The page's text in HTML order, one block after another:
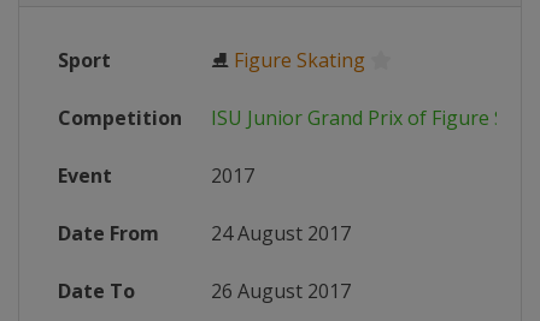
Sport ⛸ Figure Skating
Competition ISU Junior Grand Prix of Figure
Event 2017
Date From 24 August 2017
Date To 26 August 2017